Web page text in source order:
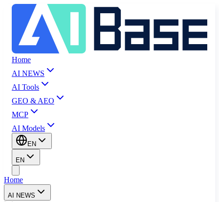
Home
AI NEWS
AI Tools
GEO & AEO
MCP
AI Models
EN
EN
Home
AI NEWS